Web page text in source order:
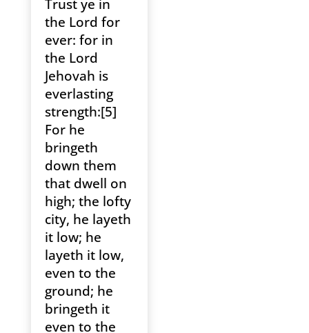
Trust ye in
the Lord for
ever: for in
the Lord
Jehovah is
everlasting
strength:[5]
For he
bringeth
down them
that dwell on
high; the lofty
city, he layeth
it low; he
layeth it low,
even to the
ground; he
bringeth it
even to the